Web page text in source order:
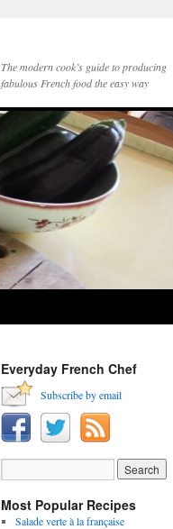
The modern cook’s guide to producing
fabulous French food the easy way
Everyday French Chef
Subscribe by email
Most Popular Recipes
Salade verte à la française